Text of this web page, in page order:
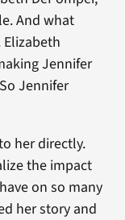
And what
Jennifer
Jennifer
her directly.
the impact
on so many
her story and